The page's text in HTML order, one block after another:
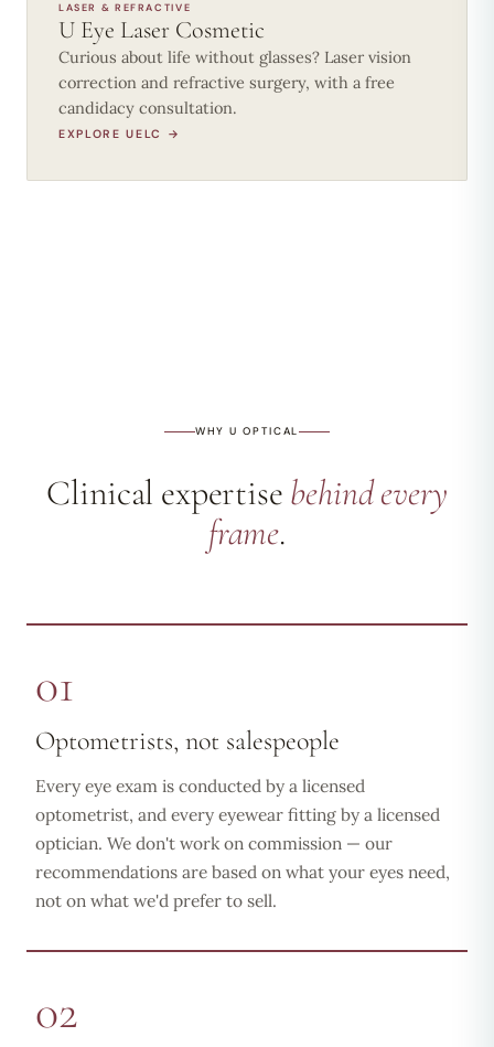
LASER & REFRACTIVE
U Eye Laser Cosmetic
Curious about life without glasses? Laser vision
correction and refractive surgery, with a free
candidacy consultation.
EXPLORE UELC →
WHY U OPTICAL
Clinical expertise behind every
frame.
01
Optometrists, not salespeople
Every eye exam is conducted by a licensed
optometrist, and every eyewear fitting by a licensed
optician. We don't work on commission — our
recommendations are based on what your eyes need,
not on what we'd prefer to sell.
02